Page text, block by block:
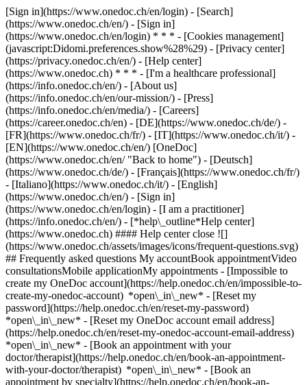
[Sign in](https://www.onedoc.ch/en/login) - [Search]
(https://www.onedoc.ch/en/) - [Sign in]
(https://www.onedoc.ch/en/login) * * * - [Cookies management]
(javascript:Didomi.preferences.show%28%29) - [Privacy center]
(https://privacy.onedoc.ch/en/) - [Help center]
(https://www.onedoc.ch) * * * - [I'm a healthcare professional]
(https://info.onedoc.ch/en/) - [About us]
(https://info.onedoc.ch/en/our-mission/) - [Press]
(https://info.onedoc.ch/en/media/) - [Careers]
(https://career.onedoc.ch/en) - [DE](https://www.onedoc.ch/de/) -
[FR](https://www.onedoc.ch/fr/) - [IT](https://www.onedoc.ch/it/) -
[EN](https://www.onedoc.ch/en/) [OneDoc]
(https://www.onedoc.ch/en/ "Back to home") - [Deutsch]
(https://www.onedoc.ch/de/) - [Français](https://www.onedoc.ch/fr/)
- [Italiano](https://www.onedoc.ch/it/) - [English]
(https://www.onedoc.ch/en/) - [Sign in]
(https://www.onedoc.ch/en/login) - [I am a practitioner]
(https://info.onedoc.ch/en/) - [*help\_outline*Help center]
(https://www.onedoc.ch) #### Help center close ![]
(https://www.onedoc.ch/assets/images/icons/frequent-questions.svg)
## Frequently asked questions My accountBook appointmentVideo
consultationsMobile applicationMy appointments - [Impossible to
create my OneDoc account](https://help.onedoc.ch/en/impossible-to-
create-my-onedoc-account) *open\_in\_new* - [Reset my
password](https://help.onedoc.ch/en/reset-my-password)
*open\_in\_new* - [Reset my OneDoc account email address]
(https://help.onedoc.ch/en/reset-my-onedoc-account-email-address)
*open\_in\_new* - [Book an appointment with your
doctor/therapist](https://help.onedoc.ch/en/book-an-appointment-
with-your-doctor/therapist) *open\_in\_new* - [Book an
appointment by specialty](https://help.onedoc.ch/en/book-an-